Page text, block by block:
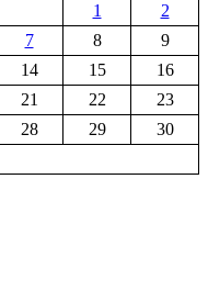
1
2
7 8
9
14 15
16
21 22
23
28 29
30